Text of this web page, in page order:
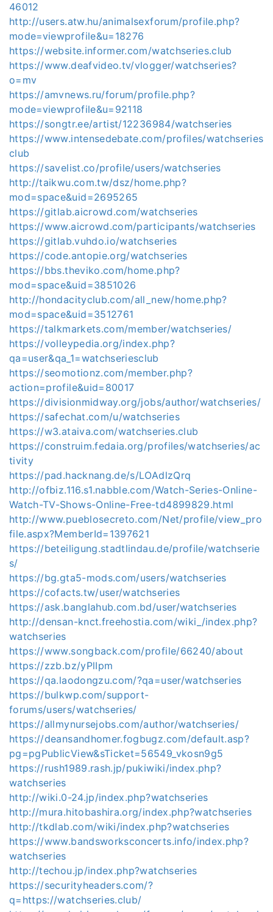
46012
http://users.atw.hu/animalsexforum/profile.php?
mode=viewprofile&u=18276
https://website.informer.com/watchseries.club
https://www.deafvideo.tv/vlogger/watchseries?
o=mv
https://amvnews.ru/forum/profile.php?
mode=viewprofile&u=92118
https://songtr.ee/artist/12236984/watchseries
https://www.intensedebate.com/profiles/watchseries
club
https://savelist.co/profile/users/watchseries
http://taikwu.com.tw/dsz/home.php?
mod=space&uid=2695265
https://gitlab.aicrowd.com/watchseries
https://www.aicrowd.com/participants/watchseries
https://gitlab.vuhdo.io/watchseries
https://code.antopie.org/watchseries
https://bbs.theviko.com/home.php?
mod=space&uid=3851026
http://hondacityclub.com/all_new/home.php?
mod=space&uid=3512761
https://talkmarkets.com/member/watchseries/
https://volleypedia.org/index.php?
qa=user&qa_1=watchseriesclub
https://seomotionz.com/member.php?
action=profile&uid=80017
https://divisionmidway.org/jobs/author/watchseries/
https://safechat.com/u/watchseries
https://w3.ataiva.com/watchseries.club
https://construim.fedaia.org/profiles/watchseries/ac
tivity
https://pad.hacknang.de/s/LOAdlzQrq
http://ofbiz.116.s1.nabble.com/Watch-Series-Online-
Watch-TV-Shows-Online-Free-td4899829.html
http://www.pueblosecreto.com/Net/profile/view_pro
file.aspx?MemberId=1397621
https://beteiligung.stadtlindau.de/profile/watchserie
s/
https://bg.gta5-mods.com/users/watchseries
https://cofacts.tw/user/watchseries
https://ask.banglahub.com.bd/user/watchseries
http://densan-knct.freehostia.com/wiki_/index.php?
watchseries
https://www.songback.com/profile/66240/about
https://zzb.bz/yPlIpm
https://qa.laodongzu.com/?qa=user/watchseries
https://bulkwp.com/support-
forums/users/watchseries/
https://allmynursejobs.com/author/watchseries/
https://deansandhomer.fogbugz.com/default.asp?
pg=pgPublicView&sTicket=56549_vkosn9g5
https://rush1989.rash.jp/pukiwiki/index.php?
watchseries
http://wiki.0-24.jp/index.php?watchseries
http://mura.hitobashira.org/index.php?watchseries
http://tkdlab.com/wiki/index.php?watchseries
https://www.bandsworksconcerts.info/index.php?
watchseries
http://techou.jp/index.php?watchseries
https://securityheaders.com/?
q=https://watchseries.club/